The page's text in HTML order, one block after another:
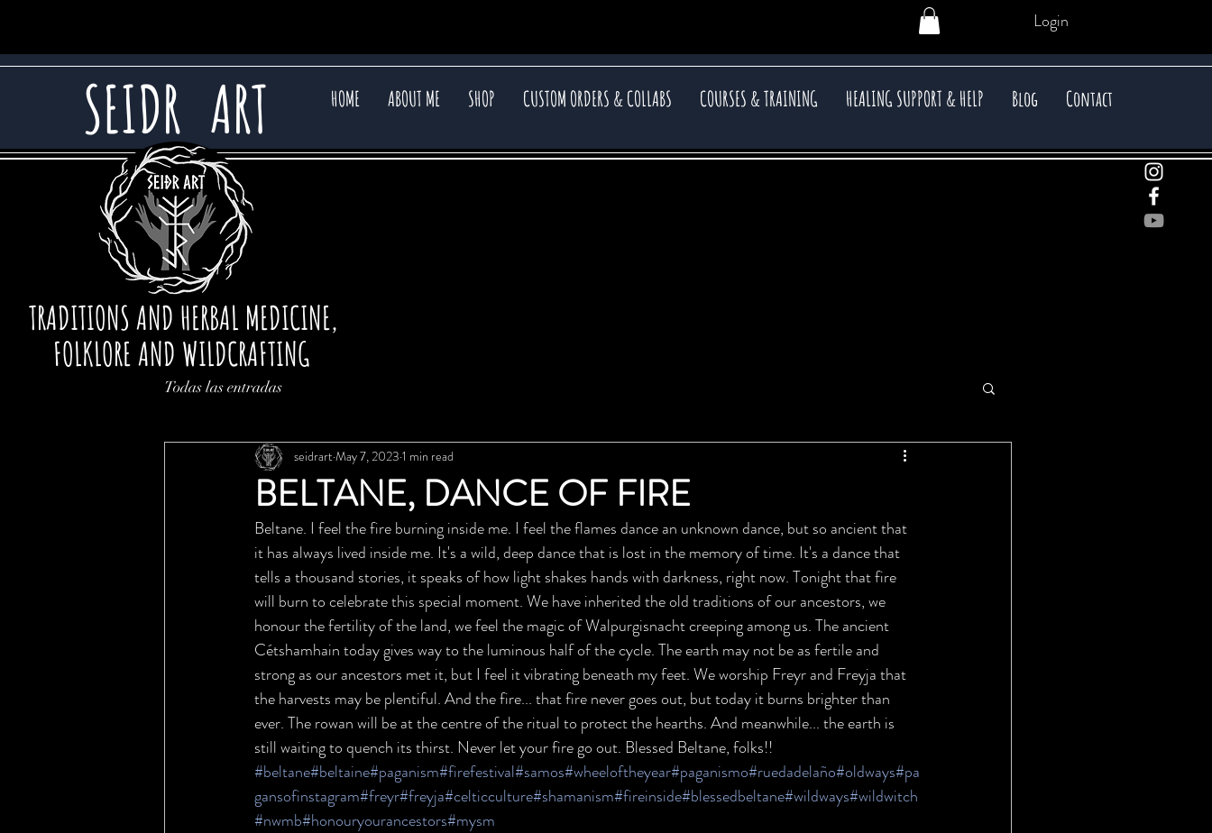
Login
SEIDR ART
TRADITIONS AND HERBAL MEDICINE,
FOLKLORE AND WILDCRAFTING
HOME ABOUT ME SHOP CUSTOM ORDERS & COLLABS COURSES & TRAINING HEALING SUPPORT & HELP Blog Contact
Todas las entradas
BELTANE, DANCE OF FIRE
seidrartMay 7, 2023 1 min read
Beltane. I feel the fire burning inside me. I feel the flames dance an unknown dance, but so ancient that
it has always lived inside me. It's a wild, deep dance that is lost in the memory of time. It's a dance that
tells a thousand stories, it speaks of how light shakes hands with darkness, right now. Tonight that fire
will burn to celebrate this special moment. We have inherited the old traditions of our ancestors, we
honour the fertility of the land, we feel the magic of Walpurgisnacht creeping among us. The ancient
Cétshamhain today gives way to the luminous half of the cycle. The earth may not be as fertile and
strong as our ancestors met it, but I feel it vibrating beneath my feet. We worship Freyr and Freyja that
the harvests may be plentiful. And the fire... that fire never goes out, but today it burns brighter than
ever. The rowan will be at the centre of the ritual to protect the hearths. And meanwhile... the earth is
still waiting to quench its thirst. Never let your fire go out. Blessed Beltane, folks!!
#beltane#beltaine#paganism#firefestival#samos#wheeloftheyear#paganismo#ruedadelaño#oldways#pa
gansofinstagram#freyr#freyja#celticculture#shamanism#fireinside#blessedbeltane#wildways#wildwitch
#nwmb#honouryourancestors#mysm